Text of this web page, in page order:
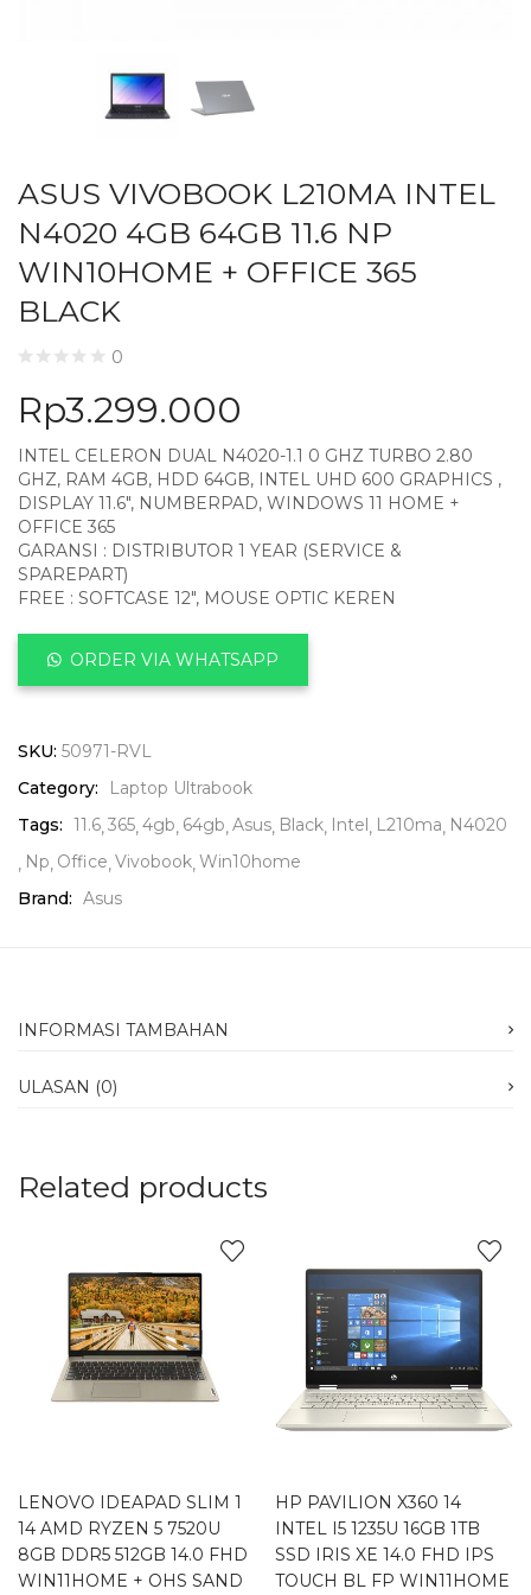
ASUS VIVOBOOK L210MA INTEL
N4020 4GB 64GB 11.6 NP
WIN10HOME + OFFICE 365
BLACK
0
Rp3.299.000
INTEL CELERON DUAL N4020-1.1 0 GHZ TURBO 2.80
GHZ, RAM 4GB, HDD 64GB, INTEL UHD 600 GRAPHICS ,
DISPLAY 11.6″, NUMBERPAD, WINDOWS 11 HOME +
OFFICE 365
GARANSI : DISTRIBUTOR 1 YEAR (SERVICE &
SPAREPART)
FREE : SOFTCASE 12″, MOUSE OPTIC KEREN
ORDER VIA WHATSAPP
SKU: 50971-RVL
Category:
Laptop Ultrabook
Tags: 11.6 365 4gb 64gb Asus Black Intel L210ma N4020
Np Office Vivobook Win10home
Brand: Asus
INFORMASI TAMBAHAN
ULASAN (0)
Related products
LENOVO IDEAPAD SLIM 1
14 AMD RYZEN 5 7520U
8GB DDR5 512GB 14.0 FHD
WIN11HOME + OHS SAND
HP PAVILION X360 14
INTEL I5 1235U 16GB 1TB
SSD IRIS XE 14.0 FHD IPS
TOUCH BL FP WIN11HOME